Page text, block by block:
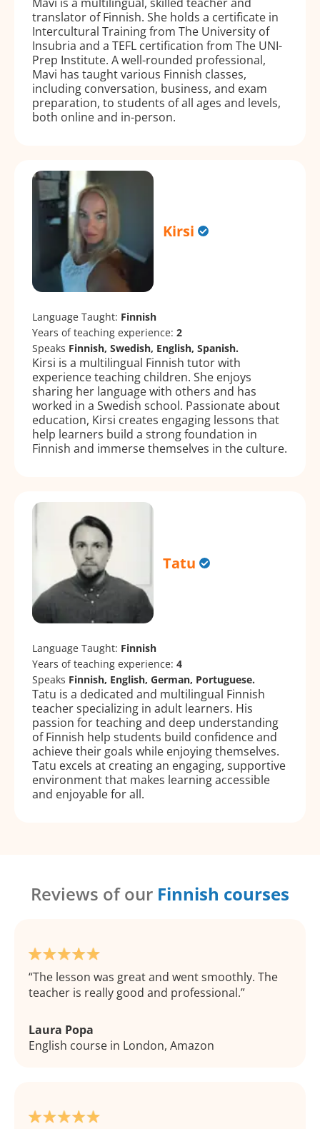
translator of Finnish. She holds a certificate in
Intercultural Training from The University of
Insubria and a TEFL certification from The UNI-
Prep Institute. A well-rounded professional,
Mavi has taught various Finnish classes,
including conversation, business, and exam
preparation, to students of all ages and levels,
both online and in-person.
Kirsi
Language Taught: Finnish
Years of teaching experience: 2
Speaks Finnish, Swedish, English, Spanish.
Kirsi is a multilingual Finnish tutor with
experience teaching children. She enjoys
sharing her language with others and has
worked in a Swedish school. Passionate about
education, Kirsi creates engaging lessons that
help learners build a strong foundation in
Finnish and immerse themselves in the culture.
Tatu
Language Taught: Finnish
Years of teaching experience: 4
Speaks Finnish, English, German, Portuguese.
Tatu is a dedicated and multilingual Finnish
teacher specializing in adult learners. His
passion for teaching and deep understanding
of Finnish help students build confidence and
achieve their goals while enjoying themselves.
Tatu excels at creating an engaging, supportive
environment that makes learning accessible
and enjoyable for all.
Reviews of our Finnish courses
The lesson was great and went smoothly. The
teacher is really good and professional.
Laura Popa
English course in London, Amazon